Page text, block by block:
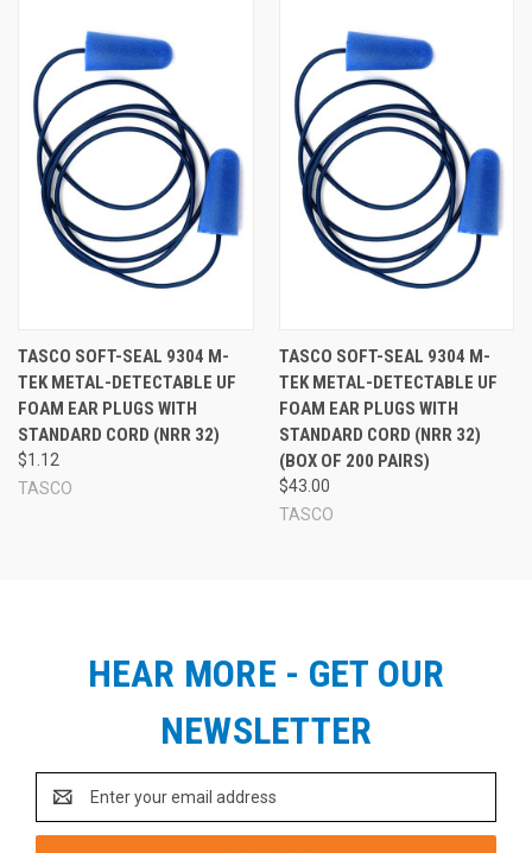
TASCO SOFT-SEAL 9304 M-
TEK METAL-DETECTABLE UF
FOAM EAR PLUGS WITH
STANDARD CORD (NRR 32)
$1.12
TASCO
TASCO SOFT-SEAL 9304 M-
TEK METAL-DETECTABLE UF
FOAM EAR PLUGS WITH
STANDARD CORD (NRR 32)
(BOX OF 200 PAIRS)
$43.00
TASCO
HEAR MORE - GET OUR
NEWSLETTER
Address